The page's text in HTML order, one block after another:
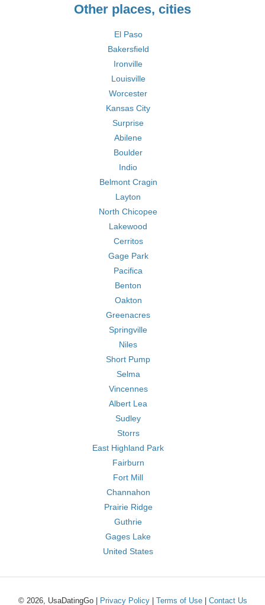
Other places, cities
El Paso
Bakersfield
Ironville
Louisville
Worcester
Kansas City
Surprise
Abilene
Boulder
Indio
Belmont Cragin
Layton
North Chicopee
Lakewood
Cerritos
Gage Park
Pacifica
Benton
Oakton
Greenacres
Springville
Niles
Short Pump
Selma
Vincennes
Albert Lea
Sudley
Storrs
East Highland Park
Fairburn
Fort Mill
Channahon
Prairie Ridge
Guthrie
Gages Lake
United States
© 2026, UsaDatingGo | Privacy Policy| Terms of Use| Contact Us